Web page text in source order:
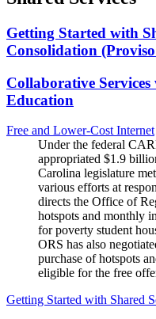
Getting Started with
Consolidation
Collaborative
Education
Free and Lower-Cost Internet
Under the federal
appropriated $1.9
Carolina legislature
various efforts at
directs the Office of
hotspots and monthly
for poverty student
ORS has also
purchase of hotspots
eligible for the free
Getting Started with Shared